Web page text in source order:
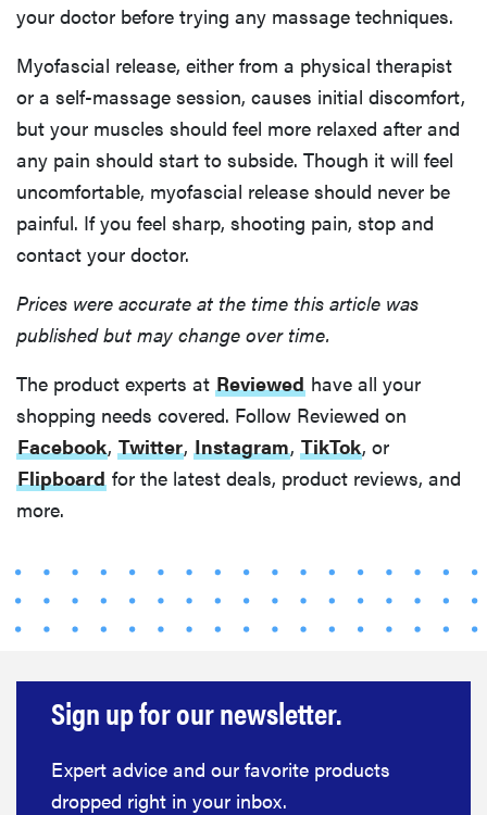
your doctor before trying any massage techniques.
Myofascial release, either from a physical therapist
or a self-massage session, causes initial discomfort,
but your muscles should feel more relaxed after and
any pain should start to subside. Though it will feel
uncomfortable, myofascial release should never be
painful. If you feel sharp, shooting pain, stop and
contact your doctor.
Prices were accurate at the time this article was
published but may change over time.
The product experts at Reviewed have all your
shopping needs covered. Follow Reviewed on
Facebook, Twitter, Instagram, TikTok, or
Flipboard for the latest deals, product reviews, and
more.
Sign up for our newsletter.
Expert advice and our favorite products
dropped right in your inbox.